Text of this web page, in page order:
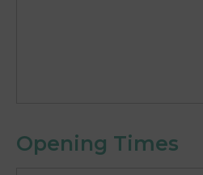
Opening Times